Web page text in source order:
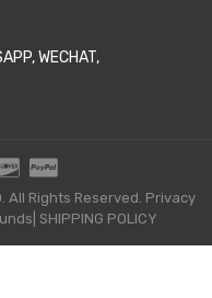
WECHAT,
All Rights Reserved. Privacy
SHIPPING POLICY